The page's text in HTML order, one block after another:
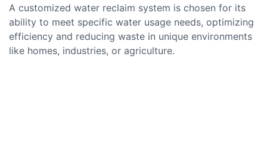
A customized water reclaim system is chosen for its
ability to meet specific water usage needs, optimizing
efficiency and reducing waste in unique environments
like homes, industries, or agriculture.